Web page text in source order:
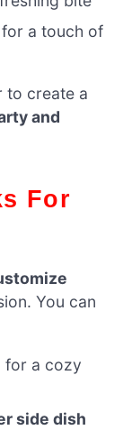
for a touch of
to create a
and
You can
for a cozy
side dish